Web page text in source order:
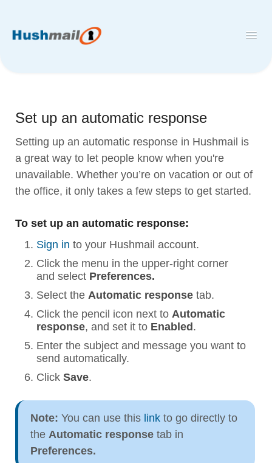
Hush™ Secure Forms
Desktop and Mobile Mail Apps
Set up an automatic response
Setting up an automatic response in Hushmail is
a great way to let people know when you're
unavailable. Whether you’re on vacation or out of
the office, it only takes a few steps to get started.
To set up an automatic response:
Sign in to your Hushmail account.
Click the menu in the upper-right corner
and select Preferences.
Select the Automatic response tab.
Click the pencil icon next to Automatic
response, and set it to Enabled.
Enter the subject and message you want to
send automatically.
Click Save.
Note: You can use this link to go directly to
the Automatic response tab in
Preferences.